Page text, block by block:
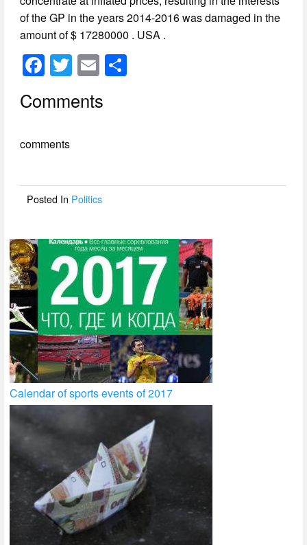
of the GP in the years 2014-2016 was damaged in the
amount of $ 17280000 . USA .
F
c
b
o
T
wi
tt
E
ail
Comments
comments
Posted In Politics
Calendar of sports events of 2017